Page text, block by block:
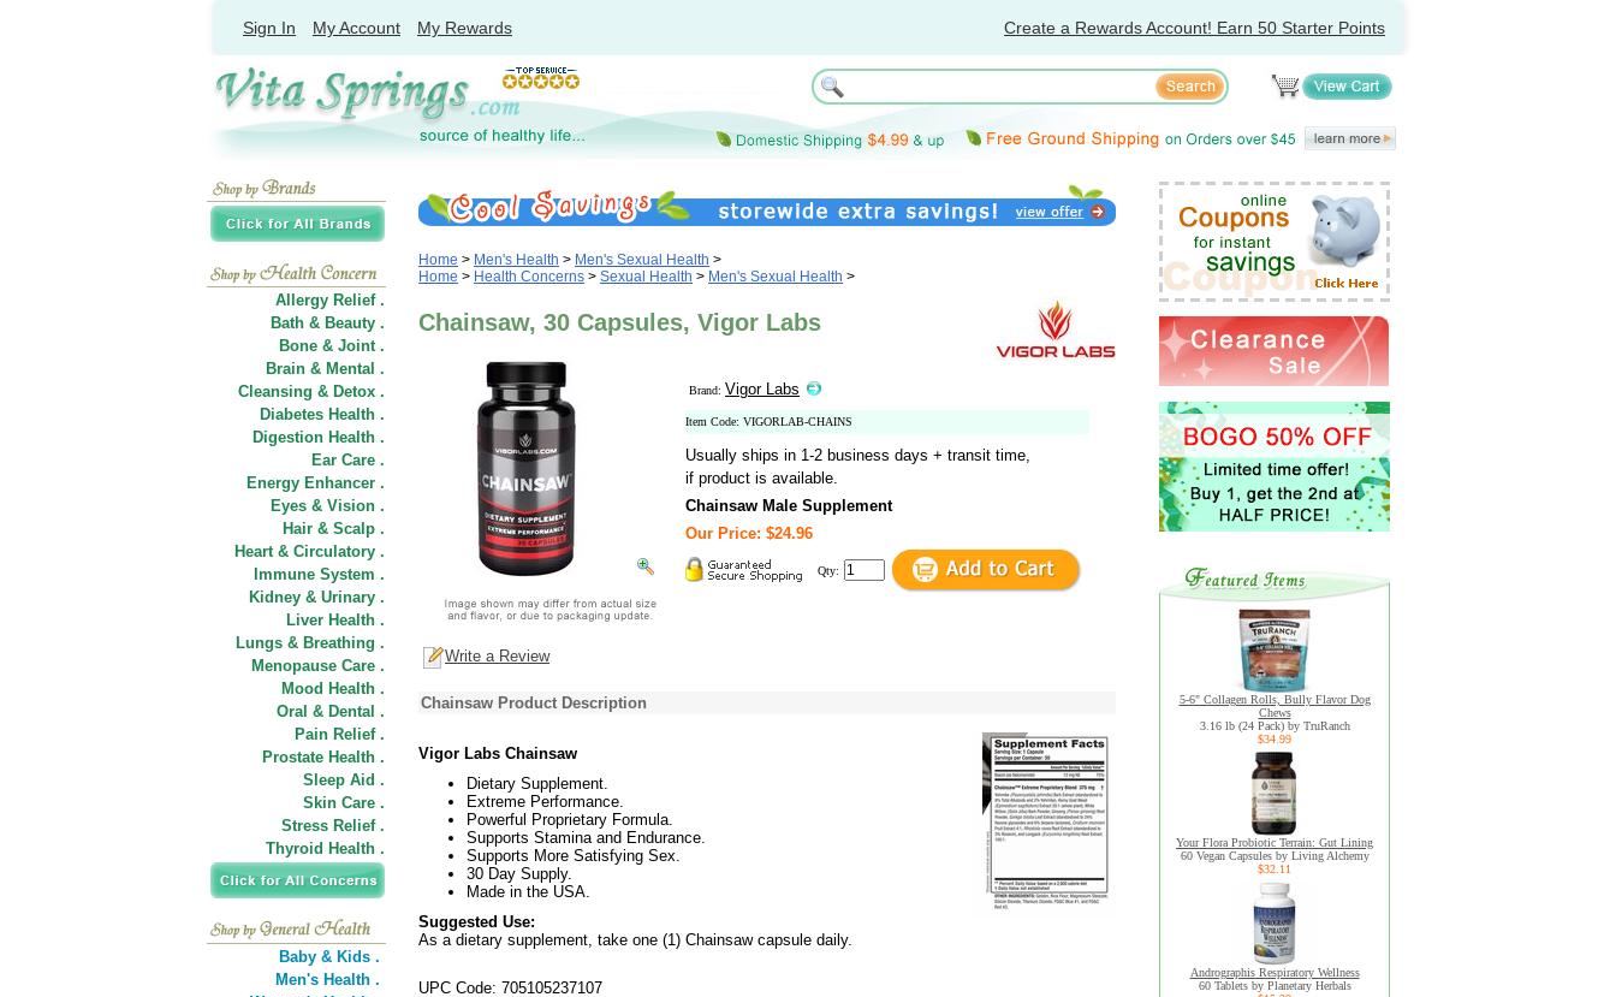
Sign In My Account My Rewards Create a Rewards Account! Earn 50 Starter Points
Allergy Relief .
Bath & Beauty .
Bone & Joint .
Brain & Mental .
Cleansing & Detox .
Diabetes Health .
Digestion Health .
Ear Care .
Energy Enhancer .
Eyes & Vision .
Hair & Scalp .
Heart & Circulatory .
Immune System .
Kidney & Urinary .
Liver Health .
Lungs & Breathing .
Menopause Care .
Mood Health .
Oral & Dental .
Pain Relief .
Prostate Health .
Sleep Aid .
Skin Care .
Stress Relief .
Thyroid Health .
Baby & Kids .
Men's Health .
Home > Men's Health > Men's Sexual Health >
Home > Health Concerns > Sexual Health > Men's Sexual Health >
Chainsaw, 30 Capsules, Vigor Labs
Brand: Vigor Labs
Item Code: VIGORLAB-CHAINS
Usually ships in 1-2 business days + transit time,
if product is available.
Chainsaw Male Supplement
Our Price: $24.96
Qty:
Write a Review
Chainsaw Product Description
Vigor Labs Chainsaw
Dietary Supplement.
Extreme Performance.
Powerful Proprietary Formula.
Supports Stamina and Endurance.
Supports More Satisfying Sex.
30 Day Supply.
Made in the USA.
Suggested Use:
As a dietary supplement, take one (1) Chainsaw capsule daily.
UPC Code: 705105237107
5-6" Collagen Rolls, Bully Flavor Dog
Chews
3.16 lb (24 Pack) by TruRanch
$34.99
Your Flora Probiotic Terrain: Gut Lining
60 Vegan Capsules by Living Alchemy
$32.11
Andrographis Respiratory Wellness
60 Tablets by Planetary Herbals